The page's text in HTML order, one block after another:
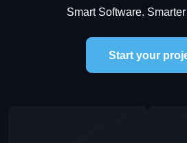
Smart Software.
Start your